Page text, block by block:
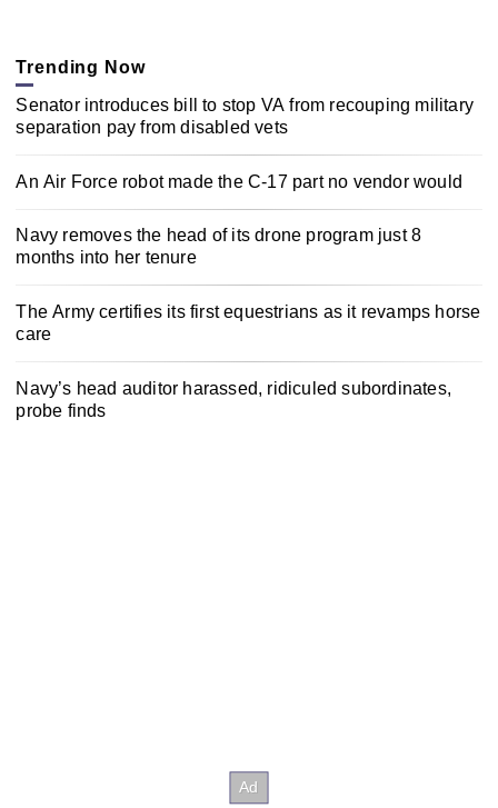
Trending Now
Senator introduces bill to stop VA from recouping military
separation pay from disabled vets
An Air Force robot made the C-17 part no vendor would
Navy removes the head of its drone program just 8
months into her tenure
The Army certifies its first equestrians as it revamps horse
care
Navy’s head auditor harassed, ridiculed subordinates,
probe finds